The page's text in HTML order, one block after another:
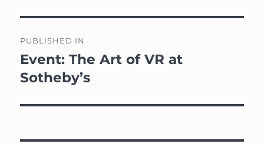
navigation
PUBLISHED IN
Event: The Art of VR at
Sotheby’s